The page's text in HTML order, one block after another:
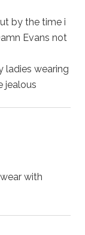
by the time i
Evans not
ladies wearing
jealous
with